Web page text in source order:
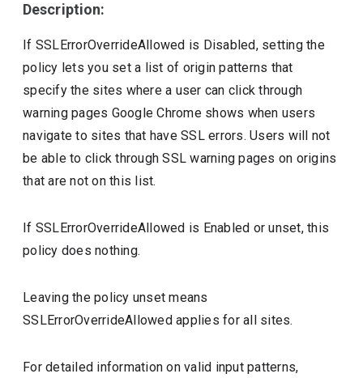
Description:
If SSLErrorOverrideAllowed is Disabled, setting the
policy lets you set a list of origin patterns that
specify the sites where a user can click through
warning pages Google Chrome shows when users
navigate to sites that have SSL errors. Users will not
be able to click through SSL warning pages on origins
that are not on this list.
If SSLErrorOverrideAllowed is Enabled or unset, this
policy does nothing.
Leaving the policy unset means
SSLErrorOverrideAllowed applies for all sites.
For detailed information on valid input patterns,